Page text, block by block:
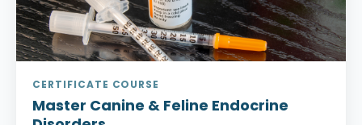
CERTIFICATE COURSE
Master Canine & Feline Endocrine